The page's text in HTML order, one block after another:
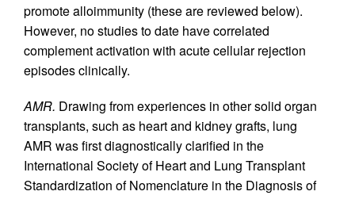
promote alloimmunity (these are reviewed below).
However, no studies to date have correlated
complement activation with acute cellular rejection
episodes clinically.
AMR. Drawing from experiences in other solid organ
transplants, such as heart and kidney grafts, lung
AMR was first diagnostically clarified in the
International Society of Heart and Lung Transplant
Standardization of Nomenclature in the Diagnosis of